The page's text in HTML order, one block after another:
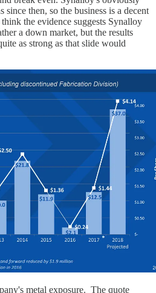
since then, so the business is a decent
the evidence suggests Synalloy
a down market, but the results
as strong as that slide would
metal exposure. The quote